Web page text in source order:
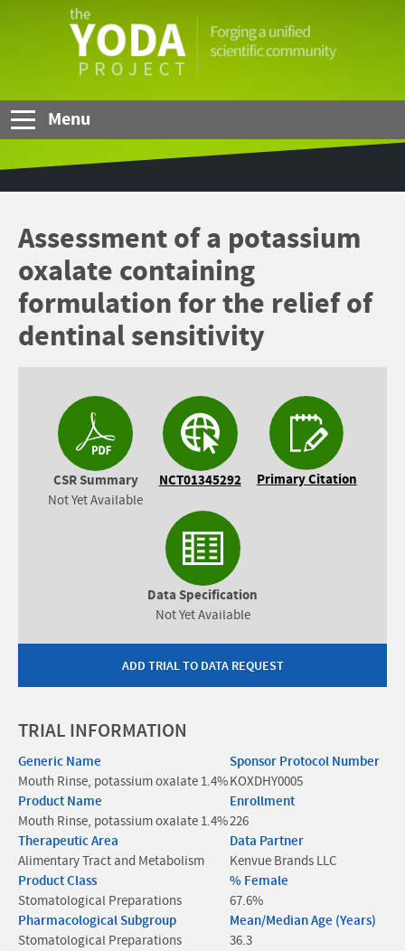
YODA
Menu
Assessment of a potassium
oxalate containing
formulation for the relief of
dentinal sensitivity
CSR Summary
Not Yet Available
NCT01345292 Primary Citation
Data Specification
Not Yet Available
ADD TRIAL TO DATA REQUEST
TRIAL INFORMATION
Generic Name
Mouth Rinse, potassium oxalate 1.4%
Product Name
Mouth Rinse, potassium oxalate 1.4%
Therapeutic Area
Alimentary Tract and Metabolism
Product Class
Stomatological Preparations
Pharmacological Subgroup
Stomatological Preparations
Sponsor Protocol Number
KOXDHY0005
Enrollment
226
Data Partner
Kenvue Brands LLC
% Female
67.6%
Mean/Median Age (Years)
36.3